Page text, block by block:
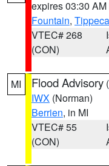
expires 03:30 AM
Fountain,
VTEC# 268
(CON)
MI Flood Advisory (
IWX (Norman)
Berrien, in MI
VTEC# 55
(CON)